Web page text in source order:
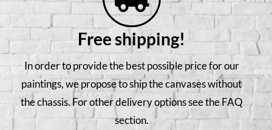
Free shipping!
In order to provide the best possible price for our
paintings, we propose to ship the canvases without
the chassis. For other delivery options see the FAQ
section.